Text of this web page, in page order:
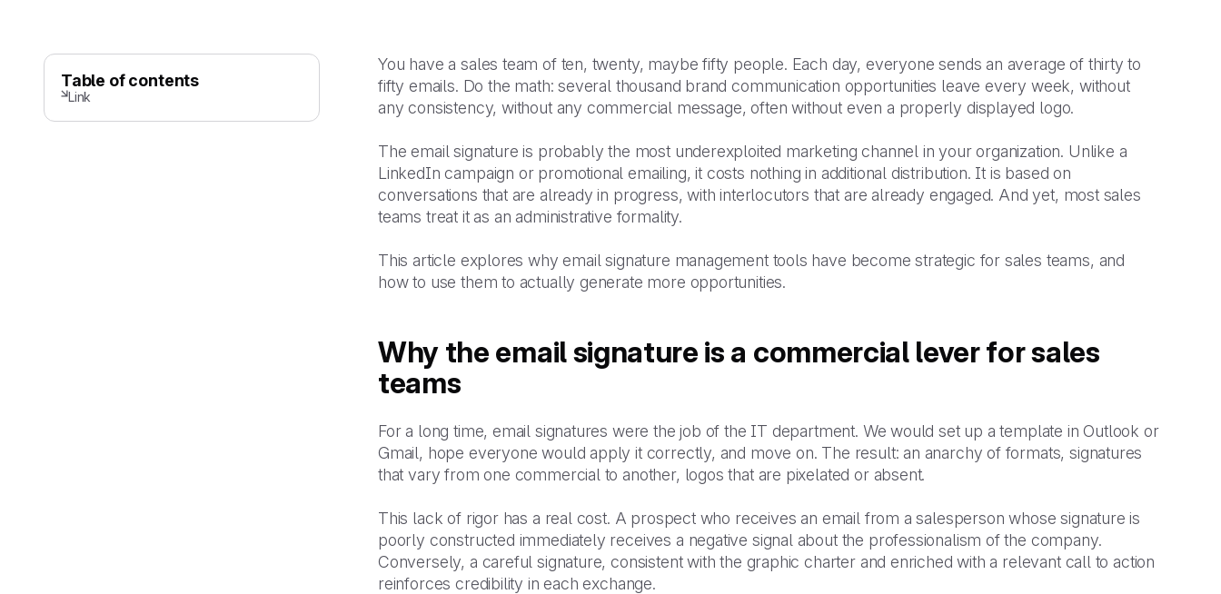
Table of contents
Link
You have a sales team of ten, twenty, maybe fifty people. Each day, everyone sends an average of thirty to
fifty emails. Do the math: several thousand brand communication opportunities leave every week, without
any consistency, without any commercial message, often without even a properly displayed logo.
The email signature is probably the most underexploited marketing channel in your organization. Unlike a
LinkedIn campaign or promotional emailing, it costs nothing in additional distribution. It is based on
conversations that are already in progress, with interlocutors that are already engaged. And yet, most sales
teams treat it as an administrative formality.
This article explores why email signature management tools have become strategic for sales teams, and
how to use them to actually generate more opportunities.
Why the email signature is a commercial lever for sales
teams
For a long time, email signatures were the job of the IT department. We would set up a template in Outlook or
Gmail, hope everyone would apply it correctly, and move on. The result: an anarchy of formats, signatures
that vary from one commercial to another, logos that are pixelated or absent.
This lack of rigor has a real cost. A prospect who receives an email from a salesperson whose signature is
poorly constructed immediately receives a negative signal about the professionalism of the company.
Conversely, a careful signature, consistent with the graphic charter and enriched with a relevant call to action
reinforces credibility in each exchange.